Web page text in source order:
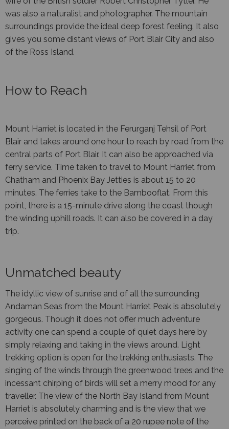
was also a naturalist and photographer. The mountain
surroundings provide the ideal deep forest feeling. It also
gives you some distant views of Port Blair City and also
of the Ross Island.
How to Reach
Mount Harriet is located in the Ferurganj Tehsil of Port
Blair and takes around one hour to reach by road from the
central parts of Port Blair. It can also be approached via
ferry service. Time taken to travel to Mount Harriet from
Chatham and Phoenix Bay Jetties is about 15 to 20
minutes. The ferries take to the Bambooflat. From this
point, there is a 15-minute drive along the coast though
the winding uphill roads. It can also be covered in a day
trip.
Unmatched beauty
The idyllic view of sunrise and of all the surrounding
Andaman Seas from the Mount Harriet Peak is absolutely
gorgeous. Though it does not offer much adventure
activity one can spend a couple of quiet days here by
simply relaxing and taking in the views around. Light
trekking option is open for the trekking enthusiasts. The
singing of the winds through the greenwood trees and the
incessant chirping of birds will set a merry mood for any
traveller. The view of the North Bay Island from Mount
Harriet is absolutely charming and is the view that we
perceive printed on the back of a 20 rupee note of the